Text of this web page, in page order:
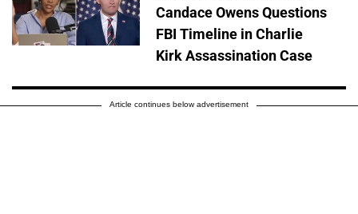
Candace Owens Questions
FBI Timeline in Charlie
Kirk Assassination Case
Article continues below advertisement